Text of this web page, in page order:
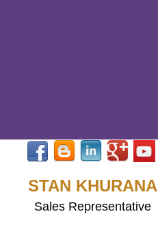
STAN KHURANA
Sales Representative